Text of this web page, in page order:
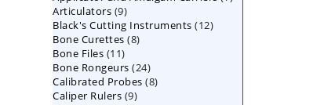
Articulators 99
products
Black's Cutting Instruments 1212
Bone Curettes 88
Bone Files 1111
products
Bone Rongeurs 2424
products
Calibrated Probes 88
Caliper Rulers 99